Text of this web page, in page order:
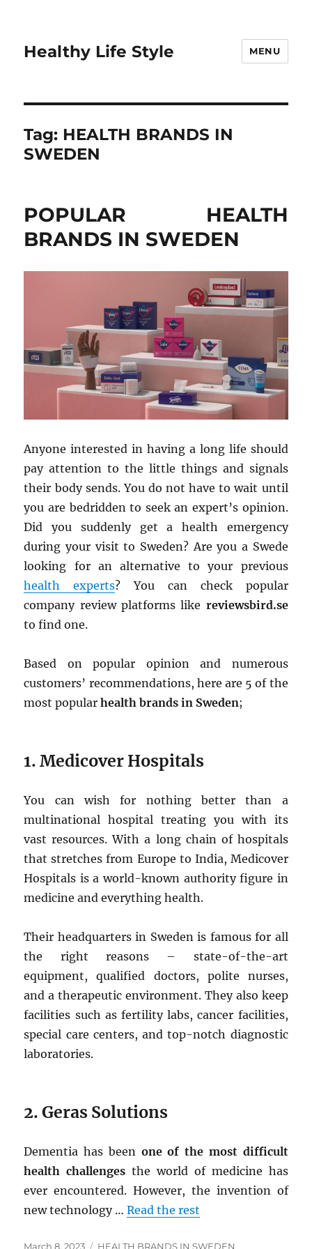
Healthy Life Style MENU
Tag: HEALTH BRANDS IN
SWEDEN
POPULAR HEALTH
BRANDS IN SWEDEN
Anyone interested in having a long life should
pay attention to the little things and signals
their body sends. You do not have to wait until
you are bedridden to seek an expert’s opinion.
Did you suddenly get a health emergency
during your visit to Sweden? Are you a Swede
looking for an alternative to your previous
health experts? You can check popular
company review platforms like reviewsbird.se
to find one.
Based on popular opinion and numerous
customers’ recommendations, here are 5 of the
most popularhealth brands in Sweden;
1.Medicover Hospitals
You can wish for nothing better than a
multinational hospital treating you with its
vast resources. With a long chain of hospitals
that stretches from Europe to India, Medicover
Hospitals is a world-known authority figure in
medicine and everything health.
Their headquarters in Sweden is famous for all
the right reasons – state-of-the-art
equipment, qualified doctors, polite nurses,
and a therapeutic environment. They also keep
facilities such as fertility labs, cancer facilities,
special care centers, and top-notch diagnostic
laboratories.
2.Geras Solutions
Dementia has been one of the most difficult
health challenges the world of medicine has
ever encountered. However, the invention of
new technology …Read the rest
Posted
March 8, 2023 Tags
HEALTH BRANDS IN SWEDEN